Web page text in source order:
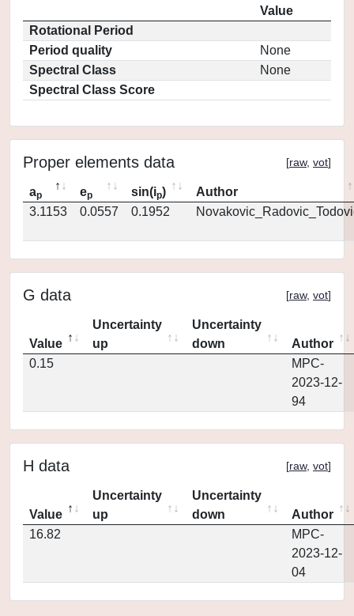
Value
Rotational Period
Period quality
None
Spectral Class
None
Spectral Class Score
Proper elements data [raw, vot]
ap ep sin(ip)
Author
3.1153
0.0557 0.1952
G data [raw, vot]
Value
Uncertainty
up
Uncertainty
down
Author
0.15
MPC-
2023-12-
94
H data [raw, vot]
Value
Uncertainty
up
Uncertainty
down
Author
16.82
MPC-
2023-12-
04